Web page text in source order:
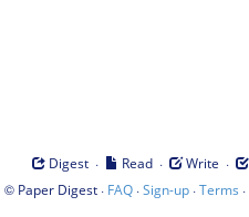
Digest · Read · Write ·
© Paper Digest· FAQ·Sign-up·Terms ·